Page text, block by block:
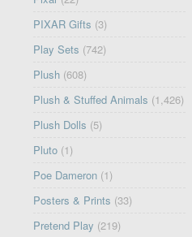
PIXAR Gifts (3)
Play Sets (742)
Plush (608)
Plush & Stuffed Animals (1,426)
Plush Dolls (5)
Pluto (1)
Poe Dameron (1)
Posters & Prints (33)
Pretend Play (219)